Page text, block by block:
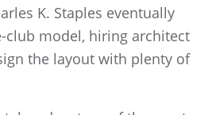
K. Staples eventually
club model, hiring architect
the layout with plenty of